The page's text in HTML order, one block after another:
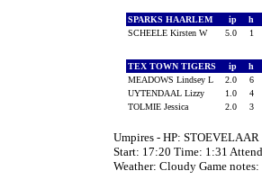
SPARKS HAARLEM ip h
SCHEELE Kirsten W
5.0 1
TEX TOWN TIGERS ip h
MEADOWS Lindsey L
2.0
6
UYTENDAAL Lizzy
1.0
4
TOLMIE Jessica
2.0 3
Umpires - HP:
Start: 17:20 Time: 1:31
Weather: Cloudy Game